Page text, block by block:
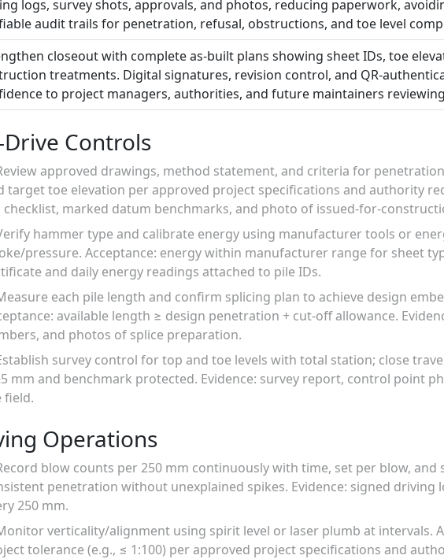
logs, survey shots, approvals, and photos, reducing paperwork,
audit trails for penetration, refusal, obstructions, and toe level
closeout with complete as-built plans showing sheet IDs, toe
treatments. Digital signatures, revision control, and QR-
to project managers, authorities, and future maintainers
Drive Controls
approved drawings, method statement, and criteria for
target toe elevation per approved project specifications and authority
checklist, marked datum benchmarks, and photo of issued-for-
hammer type and calibrate energy using manufacturer tools or
pressure. Acceptance: energy within manufacturer range for sheet
and daily energy readings attached to pile IDs.
each pile length and confirm splicing plan to achieve design
available length ≥ design penetration + cut-off allowance.
and photos of splice preparation.
survey control for top and toe levels with total station; close
mm and benchmark protected. Evidence: survey report, control point
field.
Operations
blow counts per 250 mm continuously with time, set per blow, and
penetration without unexplained spikes. Evidence: signed
250 mm.
verticality/alignment using spirit level or laser plumb at intervals.
tolerance (e.g., ≤ 1:100) per approved project specifications and